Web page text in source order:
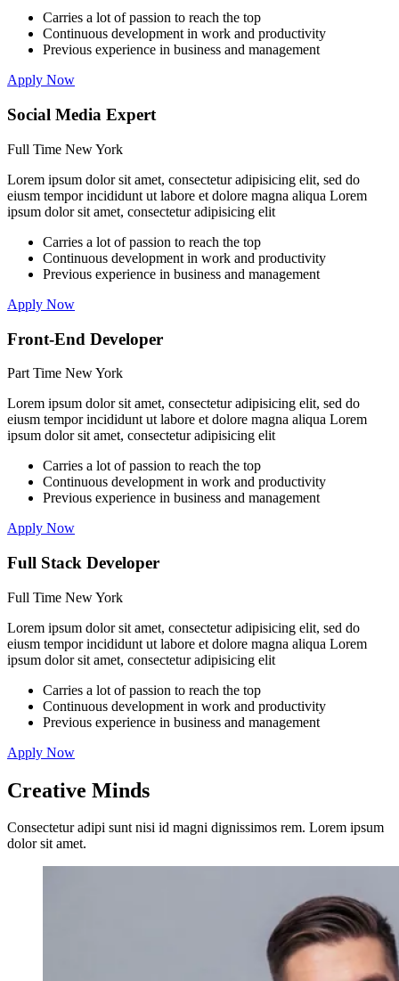
Carries a lot of passion to reach the top
Continuous development in work and productivity
Previous experience in business and management
Apply Now
Social Media Expert
Full Time New York
Lorem ipsum dolor sit amet, consectetur adipisicing elit, sed do
eiusm tempor incididunt ut labore et dolore magna aliqua Lorem
ipsum dolor sit amet, consectetur adipisicing elit
Carries a lot of passion to reach the top
Continuous development in work and productivity
Previous experience in business and management
Apply Now
Front-End Developer
Part Time New York
Lorem ipsum dolor sit amet, consectetur adipisicing elit, sed do
eiusm tempor incididunt ut labore et dolore magna aliqua Lorem
ipsum dolor sit amet, consectetur adipisicing elit
Carries a lot of passion to reach the top
Continuous development in work and productivity
Previous experience in business and management
Apply Now
Full Stack Developer
Full Time New York
Lorem ipsum dolor sit amet, consectetur adipisicing elit, sed do
eiusm tempor incididunt ut labore et dolore magna aliqua Lorem
ipsum dolor sit amet, consectetur adipisicing elit
Carries a lot of passion to reach the top
Continuous development in work and productivity
Previous experience in business and management
Apply Now
Creative Minds
Consectetur adipi sunt nisi id magni dignissimos rem. Lorem ipsum
dolor sit amet.